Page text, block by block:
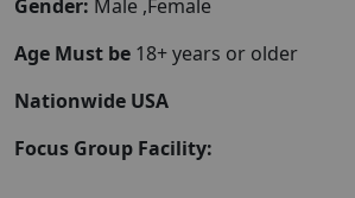
Gender: Male ,Female
Age Must be 18+ years or older
Nationwide USA
Focus Group Facility: